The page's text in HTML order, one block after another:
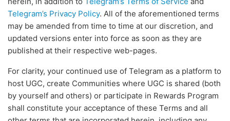
Telegram’s Privacy Policy. All of the aforementioned terms
may be amended from time to time at our discretion, and
updated versions enter into force as soon as they are
published at their respective web-pages.
For clarity, your continued use of Telegram as a platform to
host UGC, create Communities where UGC is shared (both
by yourself and others) or participate in Rewards Program
shall constitute your acceptance of these Terms and all